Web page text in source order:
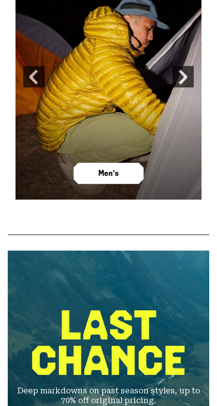
Previous
Slide
Next
Slide
Men’s
LAST
CHANCE
Deep markdowns on past season styles, up to
70% off original pricing.